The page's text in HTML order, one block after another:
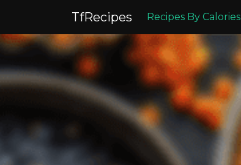
TfRecipes Recipes By Calories